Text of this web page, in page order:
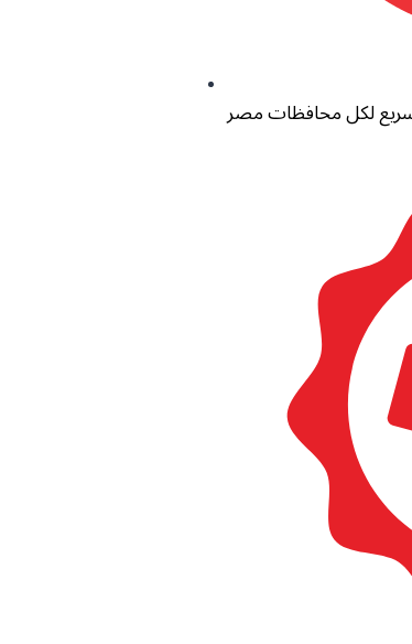
لكل محافظات مصر